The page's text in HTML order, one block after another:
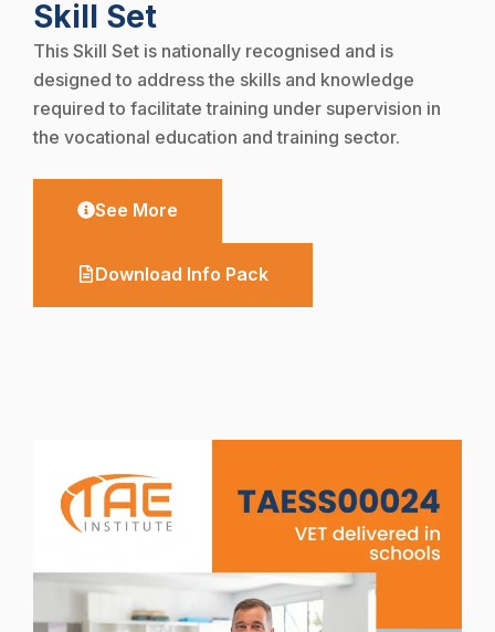
Skill Set
This Skill Set is nationally recognised and is
designed to address the skills and knowledge
required to facilitate training under supervision in
the vocational education and training sector.
See More
Download Info Pack